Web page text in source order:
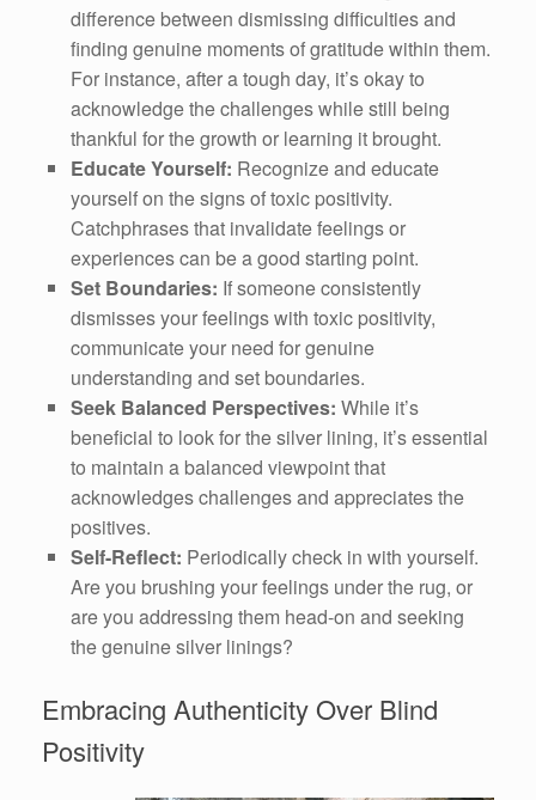
difference between dismissing difficulties and
finding genuine moments of gratitude within them.
For instance, after a tough day, it’s okay to
acknowledge the challenges while still being
thankful for the growth or learning it brought.
Educate Yourself: Recognize and educate
yourself on the signs of toxic positivity.
Catchphrases that invalidate feelings or
experiences can be a good starting point.
Set Boundaries: If someone consistently
dismisses your feelings with toxic positivity,
communicate your need for genuine
understanding and set boundaries.
Seek Balanced Perspectives: While it’s
beneficial to look for the silver lining, it’s essential
to maintain a balanced viewpoint that
acknowledges challenges and appreciates the
positives.
Self-Reflect: Periodically check in with yourself.
Are you brushing your feelings under the rug, or
are you addressing them head-on and seeking
the genuine silver linings?
Embracing Authenticity Over Blind
Positivity